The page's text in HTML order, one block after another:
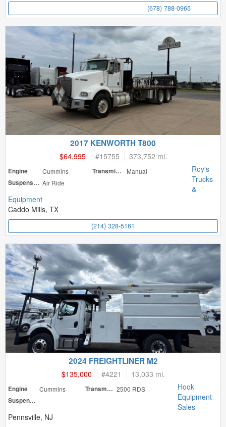
(678) 788-0965
2017 KENWORTH T800
$64,995 #15755 373,752 mi.
Engine Cummins Transmission
Manual
Suspension Air Ride
Roy's
Trucks
&
Equipment
Caddo Mills, TX
(214) 328-5161
2024 FREIGHTLINER M2
$135,000 #4221 13,033 mi.
Engine Cummins Transmission 2500 RDS
Suspension
Hook
Equipment
Sales
Pennsville, NJ